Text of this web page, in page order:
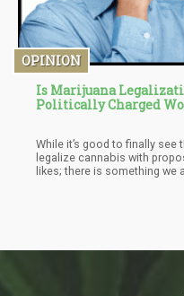
OPINION
Is Marijuana
Politically Charged
While it’s good to finally
legalize cannabis with
likes; there is something we